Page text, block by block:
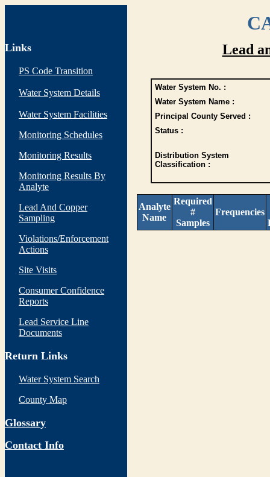
Links
PS Code Transition
Water System Details
Water System Facilities
Monitoring Schedules
Monitoring Results
Monitoring Results By
Analyte
Lead And Copper
Sampling
Violations/Enforcement
Actions
Site Visits
Consumer Confidence
Reports
Lead Service Line
Documents
Return Links
Water System Search
County Map
Glossary
Contact Info
Lead
Water System No. :
Water System Name :
Principal County Served :
Status :
Distribution System
Classification :
Analyte
Name
Required
#
Samples
Frequencies